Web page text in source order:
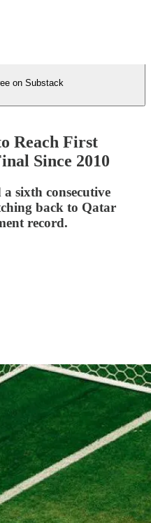
on Substack
Reach First
Since 2010
sixth consecutive
back to Qatar
record.